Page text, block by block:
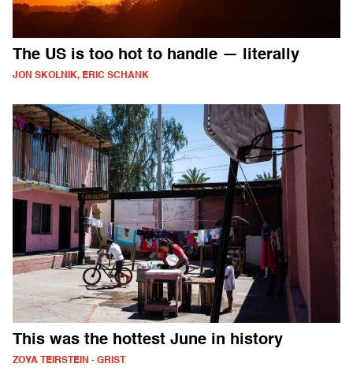
The US is too hot to handle — literally
JON SKOLNIK, ERIC SCHANK
This was the hottest June in history
ZOYA TEIRSTEIN - GRIST